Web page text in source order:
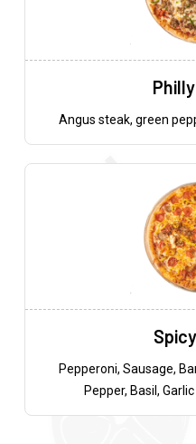
Angus steak, green
Pepperoni, Sausage,
Pepper, Basil,